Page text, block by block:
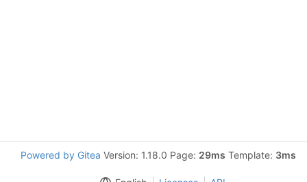
Powered by Gitea Version: 1.18.0 Page: 29ms Template: 3ms